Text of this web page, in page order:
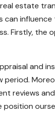
estate
can
Firstly, the
and
period.
reviews
position